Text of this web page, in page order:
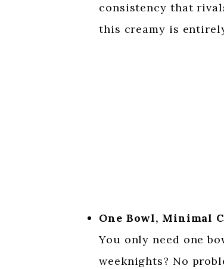
consistency that
this creamy is
One Bowl, Minimal
You only need one
weeknights? No